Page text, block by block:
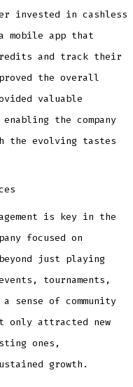
invested in cashless
mobile app that
and track their
the overall
valuable
the company
evolving tastes
is key in the
focused on
just playing
tournaments,
sense of community
only attracted new
ones,
growth.